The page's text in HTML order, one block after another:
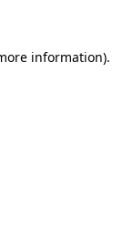
information).